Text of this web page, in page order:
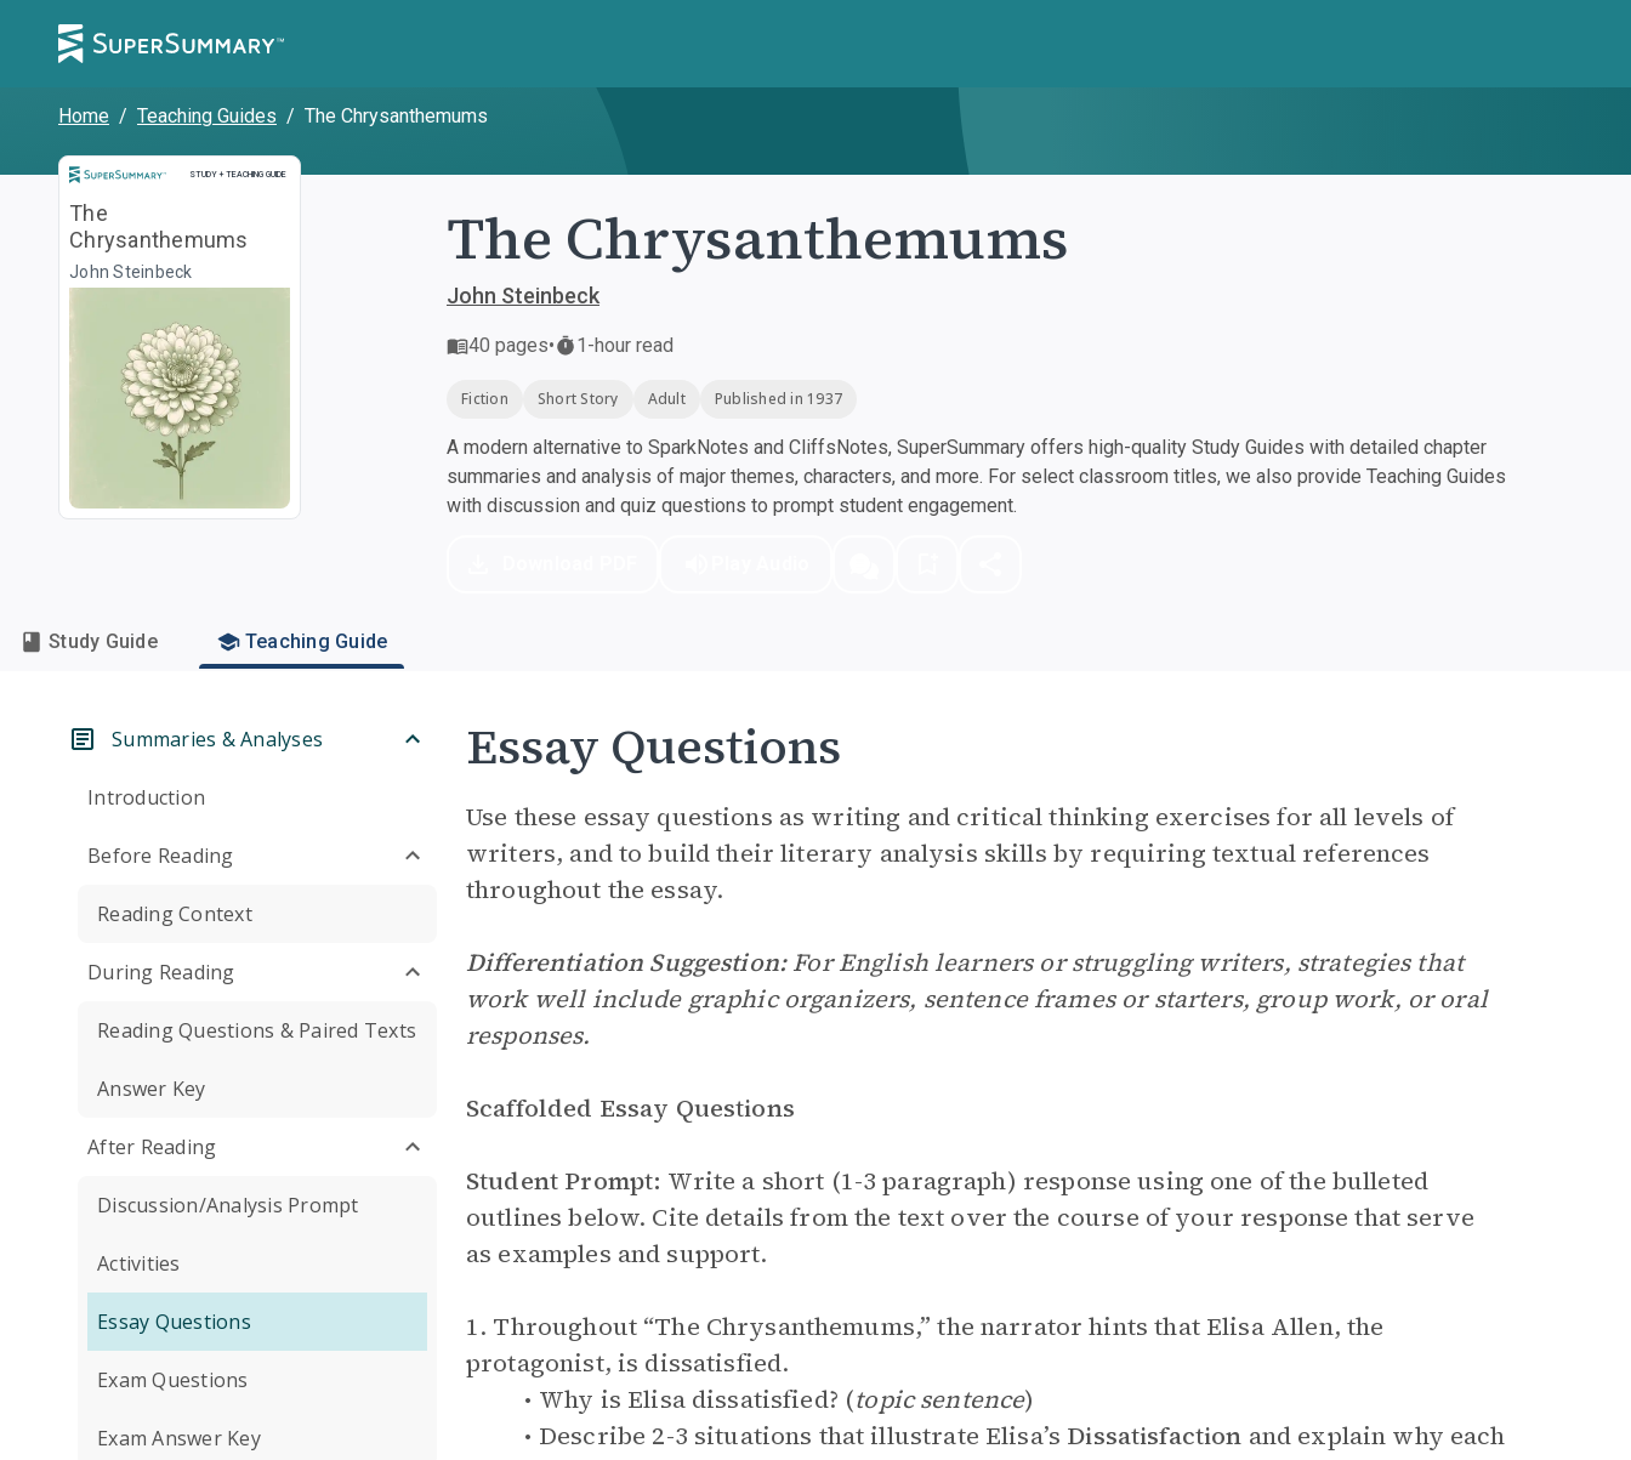
Home / Teaching Guides / The Chrysanthemums
STUDY + TEACHING GUIDE
Study and Teaching Guide
The
Chrysanthemums
John Steinbeck The Chrysanthemums
John Steinbeck
40 pages• 1-hour read
Fiction Short Story Adult Published in 1937
A modern alternative to SparkNotes and CliffsNotes, SuperSummary offers high-quality Study Guides with detailed chapter
summaries and analysis of major themes, characters, and more. For select classroom titles, we also provide Teaching Guides
with discussion and quiz questions to prompt student engagement.
Study Guide Teaching Guide
Summaries & Analyses
Introduction
Before Reading
Reading Context
During Reading
Reading Questions & Paired Texts
Answer Key
After Reading
Discussion/Analysis Prompt
Activities
Essay Questions
Exam Questions
Exam Answer Key
Essay Questions
Use these essay questions as writing and critical thinking exercises for all levels of
writers, and to build their literary analysis skills by requiring textual references
throughout the essay.
Differentiation Suggestion:For English learners or struggling writers, strategies that
work well include graphic organizers, sentence frames or starters, group work, or oral
responses.
Scaffolded Essay Questions
Student Prompt: Write a short (1-3 paragraph) response using one of the bulleted
outlines below. Cite details from the text over the course of your response that serve
as examples and support.
1. Throughout “The Chrysanthemums,” the narrator hints that Elisa Allen, the
protagonist, is dissatisfied.
Why is Elisa dissatisfied? (topic sentence)
Describe 2-3 situations that illustrate Elisa’s Dissatisfaction and explain why each